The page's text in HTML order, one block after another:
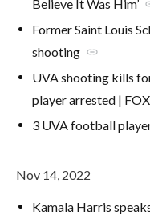
Believe It Was Him’
Former Saint Louis
shooting link
UVA shooting kills
player arrested |
3 UVA football
Nov 14, 2022
Kamala Harris